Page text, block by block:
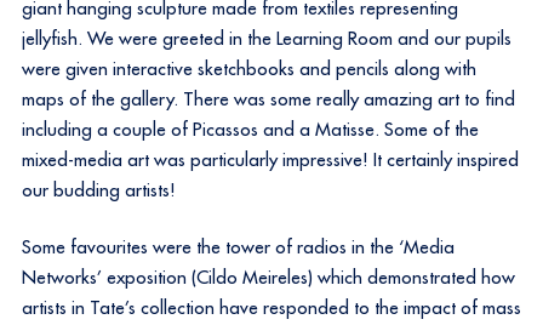
giant hanging sculpture made from textiles representing
jellyfish. We were greeted in the Learning Room and our pupils
were given interactive sketchbooks and pencils along with
maps of the gallery. There was some really amazing art to find
including a couple of Picassos and a Matisse. Some of the
mixed-media art was particularly impressive! It certainly inspired
our budding artists!
Some favourites were the tower of radios in the ‘Media
Networks’ exposition (Cildo Meireles) which demonstrated how
artists in Tate’s collection have responded to the impact of mass